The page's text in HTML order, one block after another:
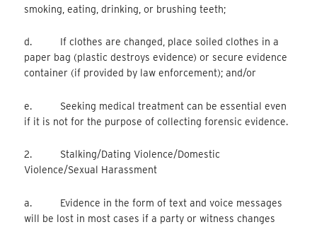
smoking, eating, drinking, or brushing teeth;
d. If clothes are changed, place soiled clothes in a
paper bag (plastic destroys evidence) or secure evidence
container (if provided by law enforcement); and/or
e. Seeking medical treatment can be essential even
if it is not for the purpose of collecting forensic evidence.
2. Stalking/Dating Violence/Domestic
Violence/Sexual Harassment
a. Evidence in the form of text and voice messages
will be lost in most cases if a party or witness changes